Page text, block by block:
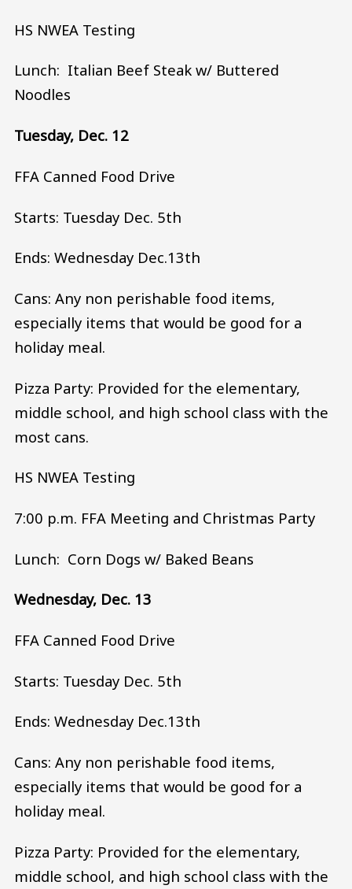
HS NWEA Testing
Lunch: Italian Beef Steak w/ Buttered
Noodles
Tuesday, Dec. 12
FFA Canned Food Drive
Starts: Tuesday Dec. 5th
Ends: Wednesday Dec.13th
Cans: Any non perishable food items,
especially items that would be good for a
holiday meal.
Pizza Party: Provided for the elementary,
middle school, and high school class with the
most cans.
HS NWEA Testing
7:00 p.m. FFA Meeting and Christmas Party
Lunch: Corn Dogs w/ Baked Beans
Wednesday, Dec. 13
FFA Canned Food Drive
Starts: Tuesday Dec. 5th
Ends: Wednesday Dec.13th
Cans: Any non perishable food items,
especially items that would be good for a
holiday meal.
Pizza Party: Provided for the elementary,
middle school, and high school class with the